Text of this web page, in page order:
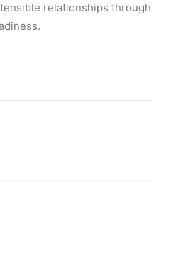
relationships through